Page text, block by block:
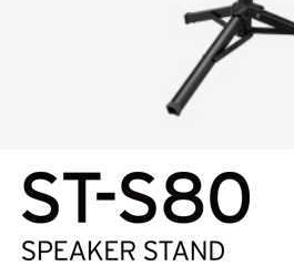
Location
Social Media